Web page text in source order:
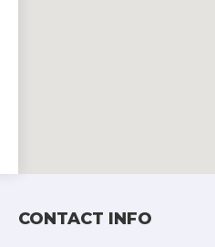
CONTACT INFO